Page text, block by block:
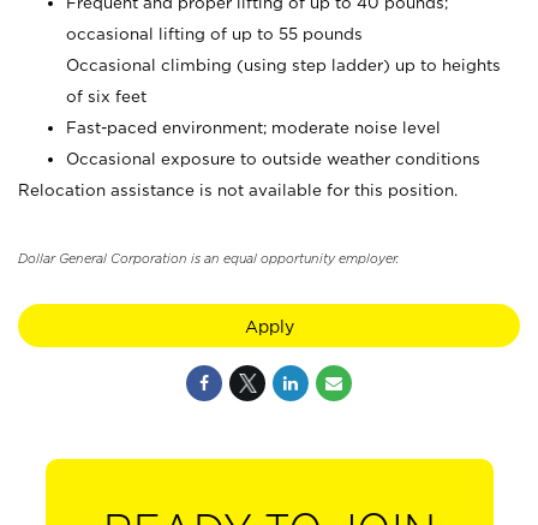
occasional lifting of up to 55 pounds
Occasional climbing (using step ladder) up to heights
of six feet
Fast-paced environment; moderate noise level
Occasional exposure to outside weather conditions
Relocation assistance is not available for this position.
Dollar General Corporation is an equal opportunity employer.
Apply